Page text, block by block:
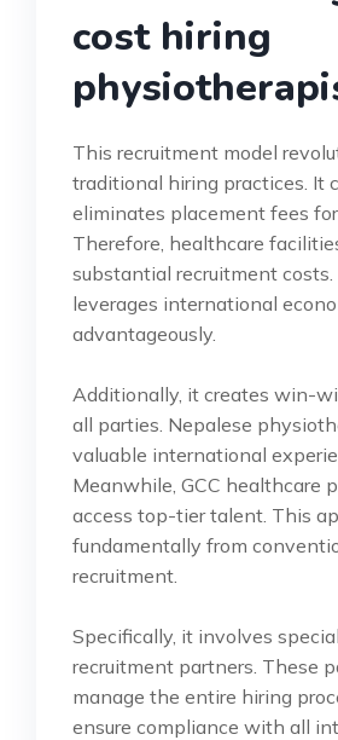
cost hiring
This recruitment model
traditional hiring practices. It
eliminates placement fees for
Therefore, healthcare
substantial recruitment
leverages international
advantageously.
Additionally, it creates win-
all parties. Nepalese
valuable international
Meanwhile, GCC healthcare
access top-tier talent. This
fundamentally from
recruitment.
Specifically, it involves
recruitment partners. These
manage the entire hiring
ensure compliance with all